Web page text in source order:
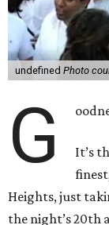
undefined Photo
G
It’s
Heights, just
the night’s 20th